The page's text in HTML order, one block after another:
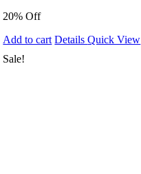
20% Off
Add to cart DetailsQuick View
Sale!